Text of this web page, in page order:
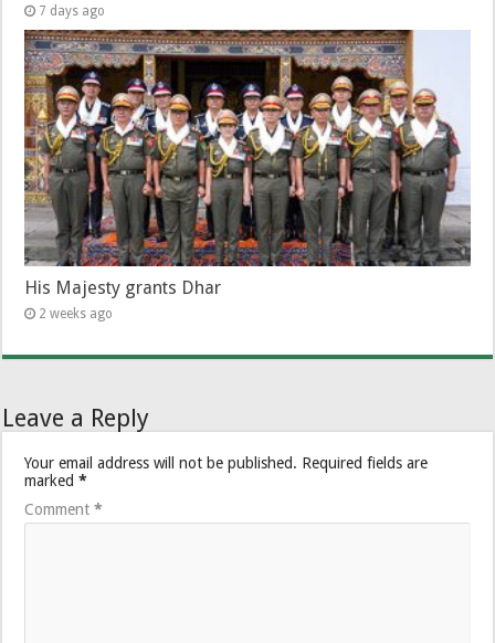
7 days ago
His Majesty grants Dhar
2 weeks ago
Leave a Reply
Your email address will not be published. Required fields are
marked*
Comment*